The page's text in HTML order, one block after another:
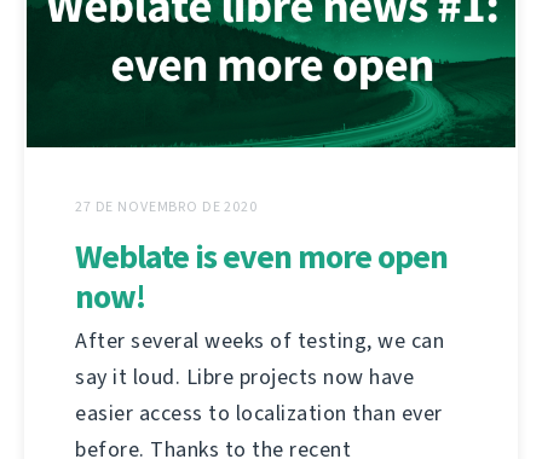
27 DE NOVEMBRO DE 2020
Weblate is even more open
now!
After several weeks of testing, we can
say it loud. Libre projects now have
easier access to localization than ever
before. Thanks to the recent